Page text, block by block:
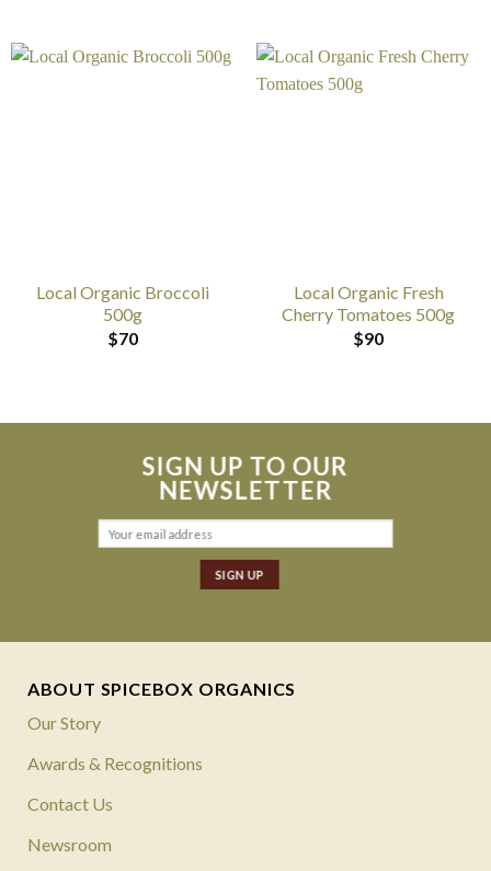
Local Organic Broccoli
500g
$70
Local Organic Fresh
Cherry Tomatoes 500g
$90
SIGN UP TO OUR
NEWSLETTER
ABOUT SPICEBOX ORGANICS
Our Story
Awards & Recognitions
Contact Us
Newsroom